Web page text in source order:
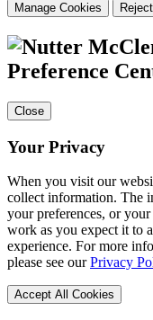
Manage Cookies
Preference
Close
Your Privacy
When you visit our
collect information. The
your preferences, or
work as you expect it to
experience. For more
please see ourPrivacy
Accept All Cookies